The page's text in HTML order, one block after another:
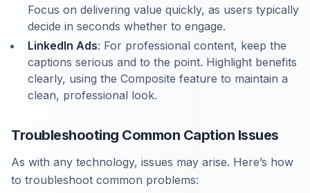
Focus on delivering value quickly, as users typically
decide in seconds whether to engage.
LinkedIn Ads: For professional content, keep the
captions serious and to the point. Highlight benefits
clearly, using the Composite feature to maintain a
clean, professional look.
Troubleshooting Common Caption Issues
As with any technology, issues may arise. Here’s how
to troubleshoot common problems: